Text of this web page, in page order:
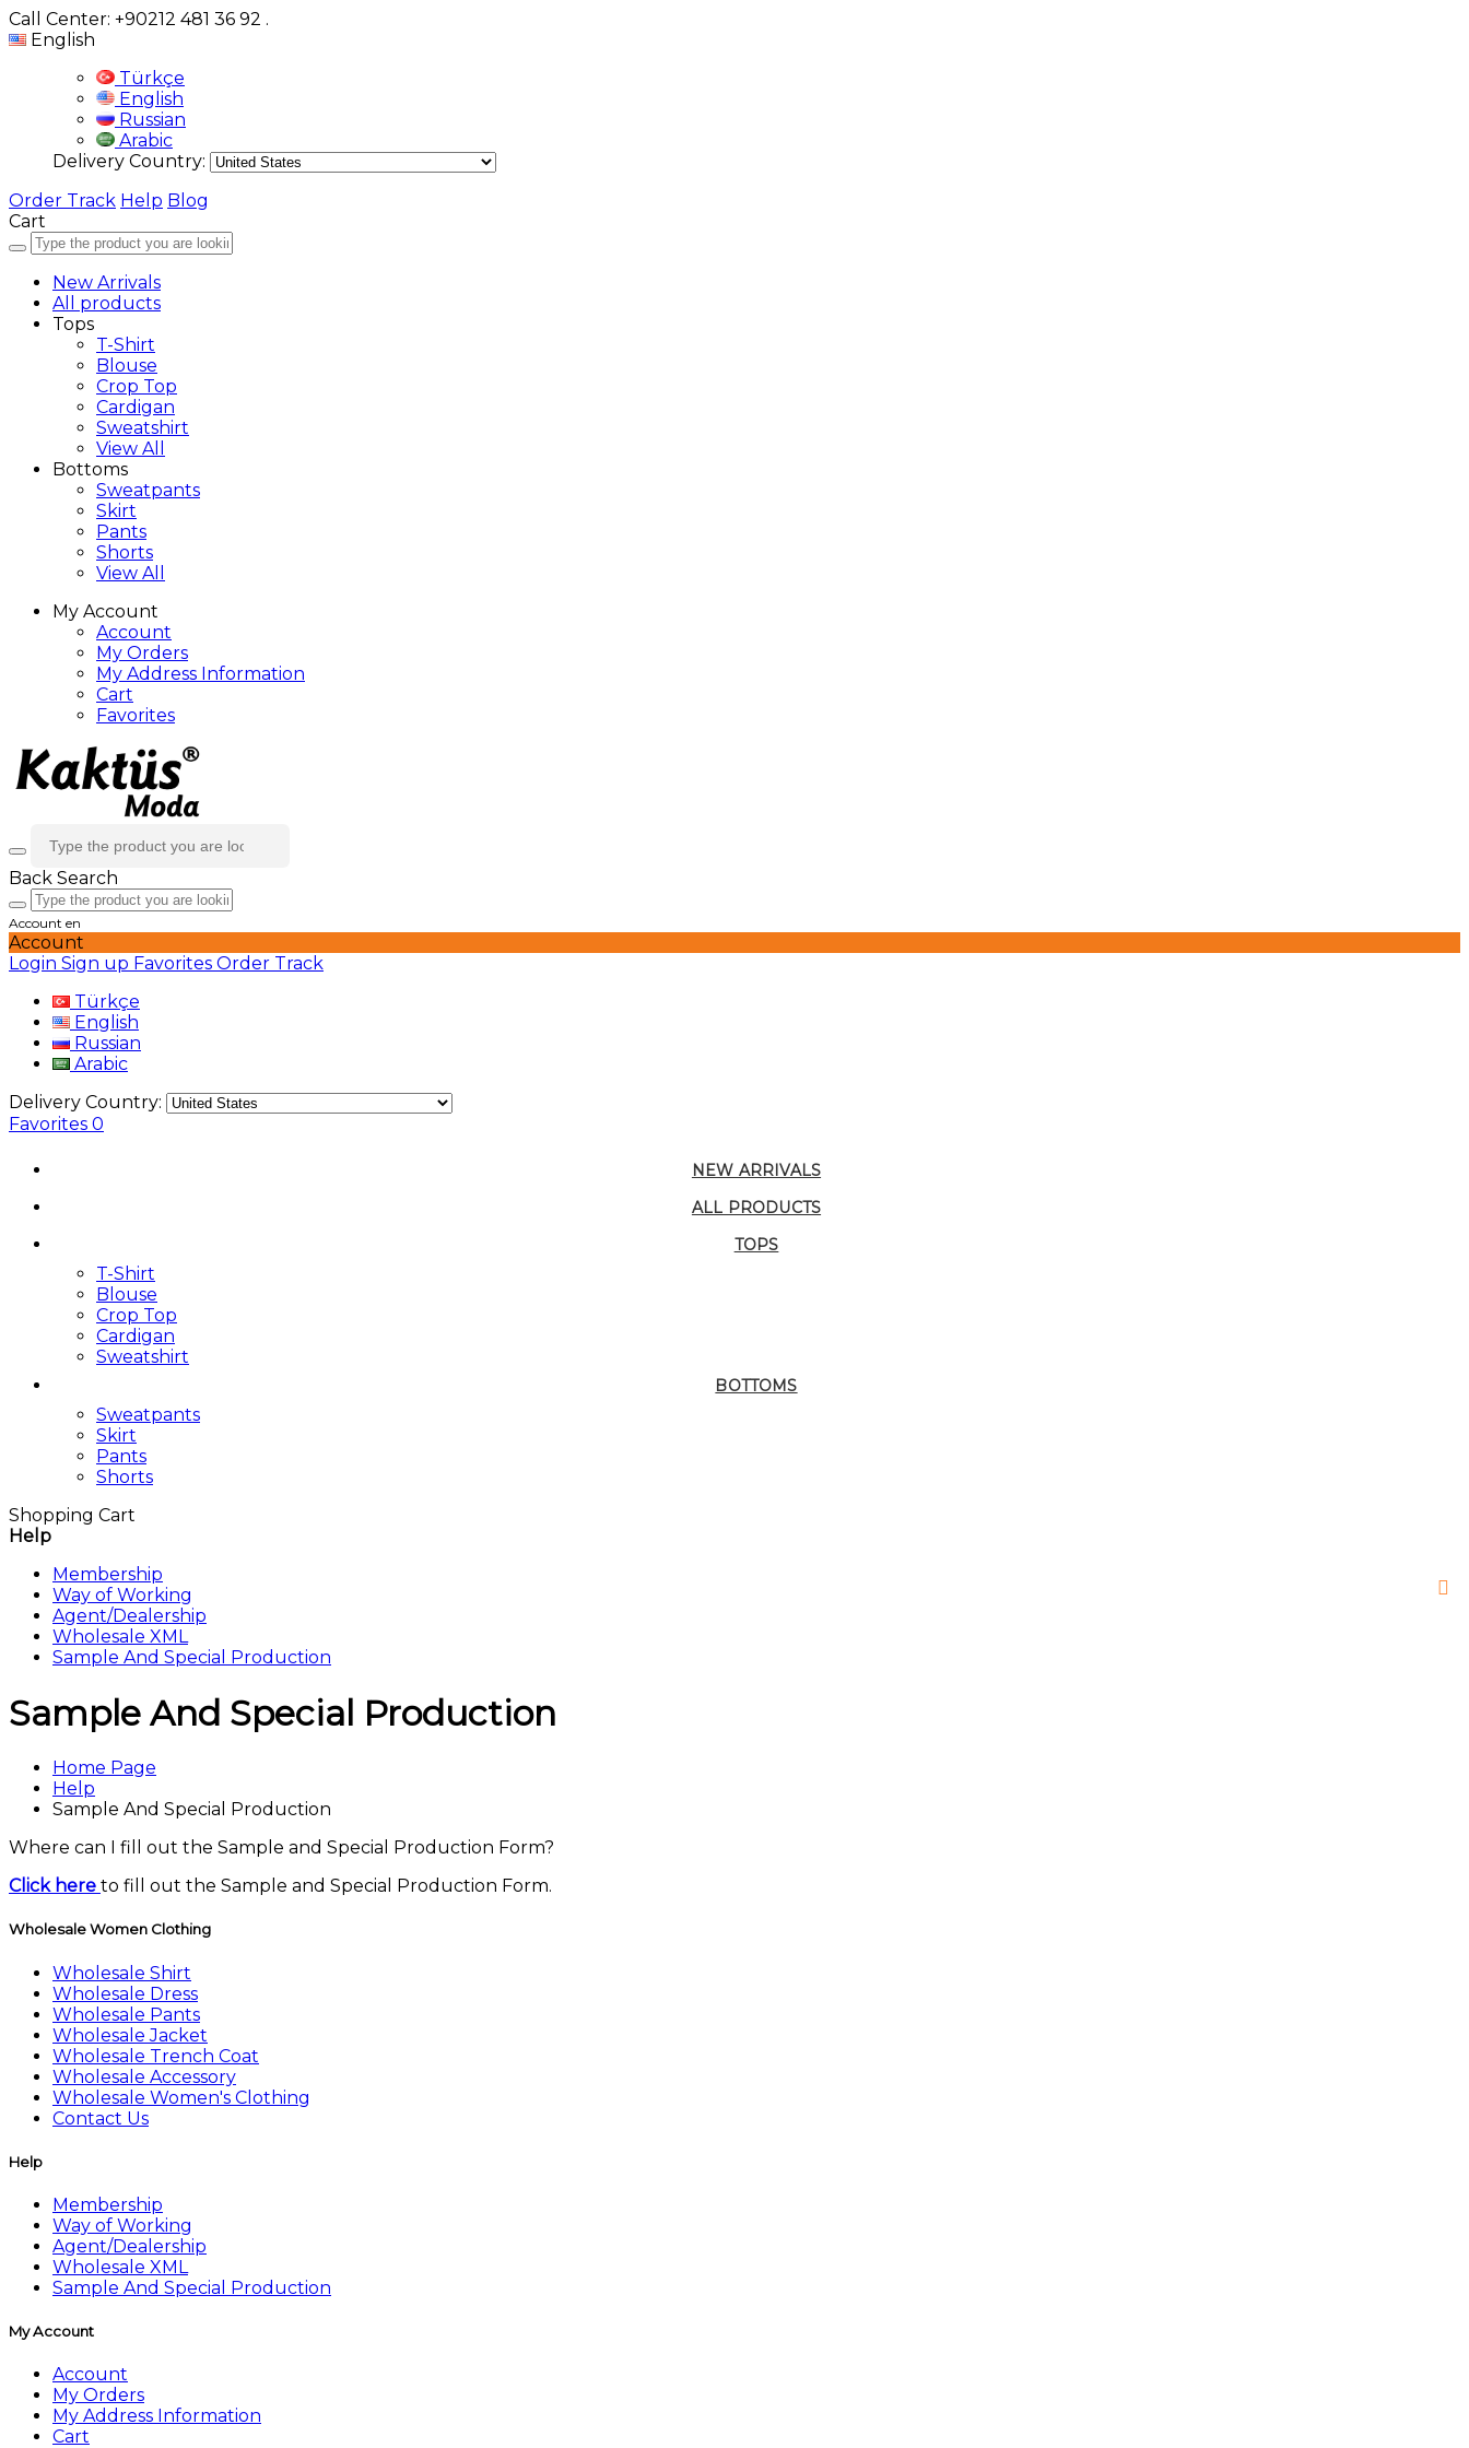
Call Center: +90212 481 36 92 .
English
Türkçe
English
Russian
Arabic
Delivery Country:
Order Track Help Blog
Cart
New Arrivals
All products
Tops
T-Shirt
Blouse
Crop Top
Cardigan
Sweatshirt
View All
Bottoms
Sweatpants
Skirt
Pants
Shorts
View All
My Account
Account
My Orders
My Address Information
Cart
Favorites
Back Search
Account en
Account
Login Sign up Favorites Order Track
Türkçe
English
Russian
Arabic
Delivery Country:
Favorites 0
NEW ARRIVALS
ALL PRODUCTS
TOPS
T-Shirt
Blouse
Crop Top
Cardigan
Sweatshirt
BOTTOMS
Sweatpants
Skirt
Pants
Shorts
Shopping Cart
Help
Membership
Way of Working
Agent/Dealership
Wholesale XML
Sample And Special Production
Sample And Special Production
Home Page
Help
Sample And Special Production
Where can I fill out the Sample and Special Production Form?
Click here to fill out the Sample and Special Production Form.
Wholesale Women Clothing
Wholesale Shirt
Wholesale Dress
Wholesale Pants
Wholesale Jacket
Wholesale Trench Coat
Wholesale Accessory
Wholesale Women's Clothing
Contact Us
Help
Membership
Way of Working
Agent/Dealership
Wholesale XML
Sample And Special Production
My Account
Account
My Orders
My Address Information
Cart